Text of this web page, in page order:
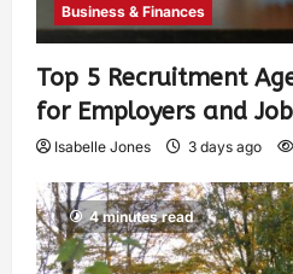
Business & Finances
Top 5 Recruitment
for Employers and
Isabelle Jones 3 days ago
4 minutes read